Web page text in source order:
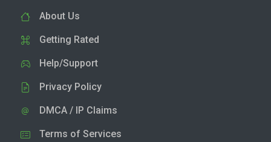
About Us
Getting Rated
Help/Support
Privacy Policy
DMCA / IP Claims
Terms of Services